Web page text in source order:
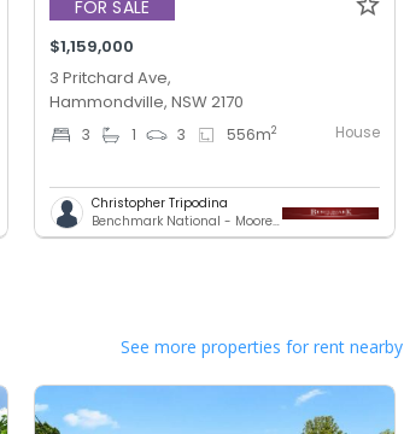
FOR SALE
$1,159,000
3 Pritchard Ave,
Hammondville, NSW 2170
3 1 3 556m2 House
Christopher Tripodina
Benchmark National - Moorebank
See more properties for rent nearby